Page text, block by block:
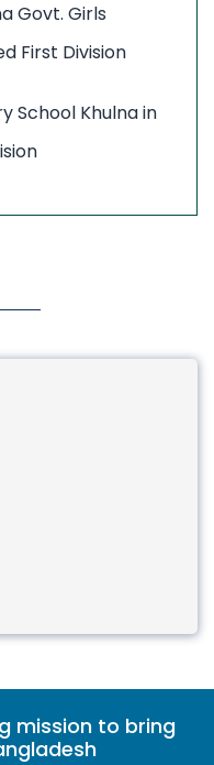
Govt. Girls
First Division
School Khulna in
mission to bring